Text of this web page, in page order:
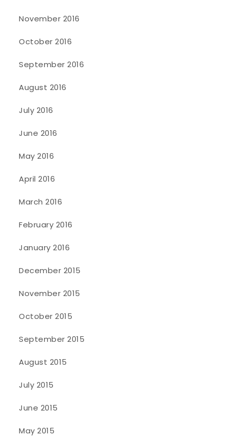
November 2016
October 2016
September 2016
August 2016
July 2016
June 2016
May 2016
April 2016
March 2016
February 2016
January 2016
December 2015
November 2015
October 2015
September 2015
August 2015
July 2015
June 2015
May 2015